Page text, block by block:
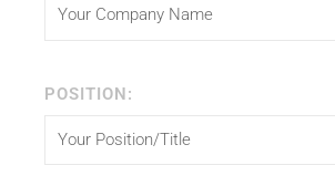
POSITION: